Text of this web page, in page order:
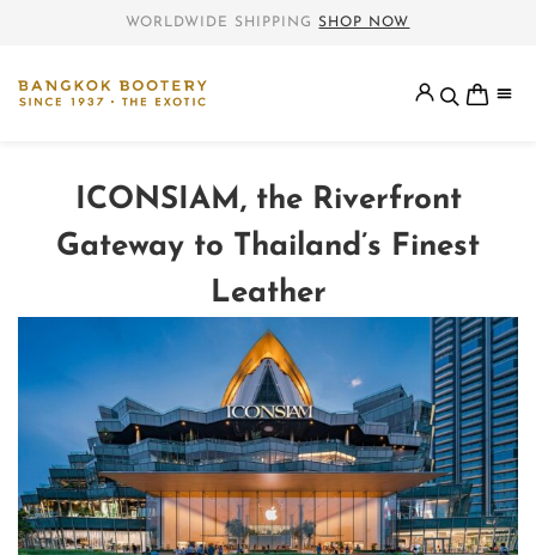
WORLDWIDE SHIPPING SHOP NOW
ICONSIAM, the Riverfront
Gateway to Thailand’s Finest
Leather